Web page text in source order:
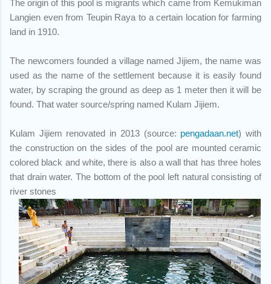
The origin of this pool is migrants which came from Kemukiman
Langien even from Teupin Raya to a certain location for farming
land in 1910.
The newcomers founded a village named Jijiem, the name was
used as the name of the settlement because it is easily found
water, by scraping the ground as deep as 1 meter then it will be
found. That water source/spring named Kulam Jijiem.
Kulam Jijiem renovated in 2013 (source: pengadaan.net) with
the construction on the sides of the pool are mounted ceramic
colored black and white, there is also a wall that has three holes
that drain water. The bottom of the pool left natural consisting of
river stones